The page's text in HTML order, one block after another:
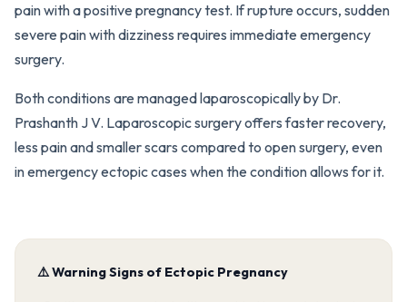
pain with a positive pregnancy test. If rupture occurs, sudden
severe pain with dizziness requires immediate emergency
surgery.
Both conditions are managed laparoscopically by Dr.
Prashanth J V. Laparoscopic surgery offers faster recovery,
less pain and smaller scars compared to open surgery, even
in emergency ectopic cases when the condition allows for it.
⚠️ Warning Signs of Ectopic Pregnancy